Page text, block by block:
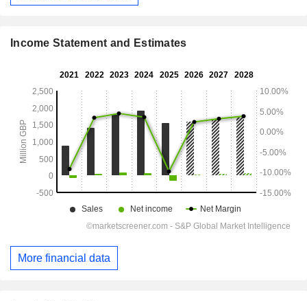
Income Statement and Estimates
More financial data